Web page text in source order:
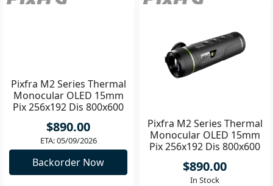
Pixfra M2 Series Thermal
Monocular OLED 15mm
Pix 256x192 Dis 800x600
$890.00
Pixfra M2 Series Thermal
Monocular OLED 15mm
Pix 256x192 Dis 800x600
$890.00
In Stock